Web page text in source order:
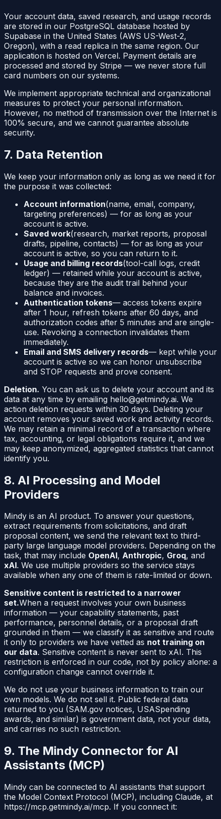
Your account data, saved research, and usage records
are stored in our PostgreSQL database hosted by
Supabase in the United States (AWS US-West-2,
Oregon), with a read replica in the same region. Our
application is hosted on Vercel. Payment details are
processed and stored by Stripe — we never store full
card numbers on our systems.
We implement appropriate technical and organizational
measures to protect your personal information.
However, no method of transmission over the Internet is
100% secure, and we cannot guarantee absolute
security.
7. Data Retention
We keep your information only as long as we need it for
the purpose it was collected:
Account information(name, email, company,
targeting preferences) — for as long as your
account is active.
Saved work(research, market reports, proposal
drafts, pipeline, contacts) — for as long as your
account is active, so you can return to it.
Usage and billing records(tool-call logs, credit
ledger) — retained while your account is active,
because they are the audit trail behind your
balance and invoices.
Authentication tokens— access tokens expire
after 1 hour, refresh tokens after 60 days, and
authorization codes after 5 minutes and are single-
use. Revoking a connection invalidates them
immediately.
Email and SMS delivery records— kept while your
account is active so we can honor unsubscribe
and STOP requests and prove consent.
Deletion. You can ask us to delete your account and its
data at any time by emailing hello@getmindy.ai. We
action deletion requests within 30 days. Deleting your
account removes your saved work and activity records.
We may retain a minimal record of a transaction where
tax, accounting, or legal obligations require it, and we
may keep anonymized, aggregated statistics that cannot
identify you.
8. AI Processing and Model
Providers
Mindy is an AI product. To answer your questions,
extract requirements from solicitations, and draft
proposal content, we send the relevant text to third-
party large language model providers. Depending on the
task, that may include OpenAI, Anthropic, Groq, and
xAI. We use multiple providers so the service stays
available when any one of them is rate-limited or down.
Sensitive content is restricted to a narrower
set.When a request involves your own business
information — your capability statements, past
performance, personnel details, or a proposal draft
grounded in them — we classify it as sensitive and route
it only to providers we have vetted as not training on
our data. Sensitive content is never sent to xAI. This
restriction is enforced in our code, not by policy alone: a
configuration change cannot override it.
We do not use your business information to train our
own models. We do not sell it. Public federal data
returned to you (SAM.gov notices, USASpending
awards, and similar) is government data, not your data,
and carries no such restriction.
9. The Mindy Connector for AI
Assistants (MCP)
Mindy can be connected to AI assistants that support
the Model Context Protocol (MCP), including Claude, at
https://mcp.getmindy.ai/mcp. If you connect it: